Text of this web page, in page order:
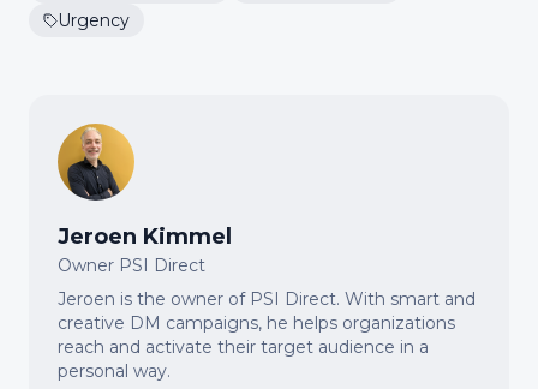
Urgency
Jeroen Kimmel
Owner PSI Direct
Jeroen is the owner of PSI Direct. With smart and
creative DM campaigns, he helps organizations
reach and activate their target audience in a
personal way.